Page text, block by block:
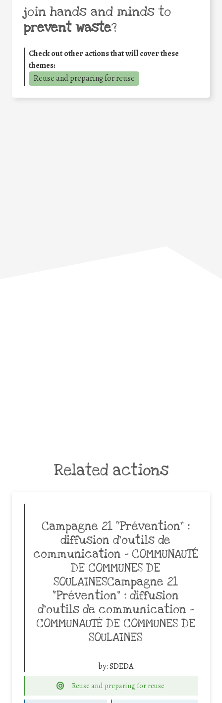
join hands and minds to
prevent waste?
Check out other actions that will cover these
themes:
Reuse and preparing for reuse
Related actions
Campagne 21 “Prévention” :
diffusion d’outils de
communication – COMMUNAUTÉ
DE COMMUNES DE
SOULAINESCampagne 21
“Prévention” : diffusion
d’outils de communication –
COMMUNAUTÉ DE COMMUNES DE
SOULAINES
by:SDEDA
Reuse and preparing for reuse